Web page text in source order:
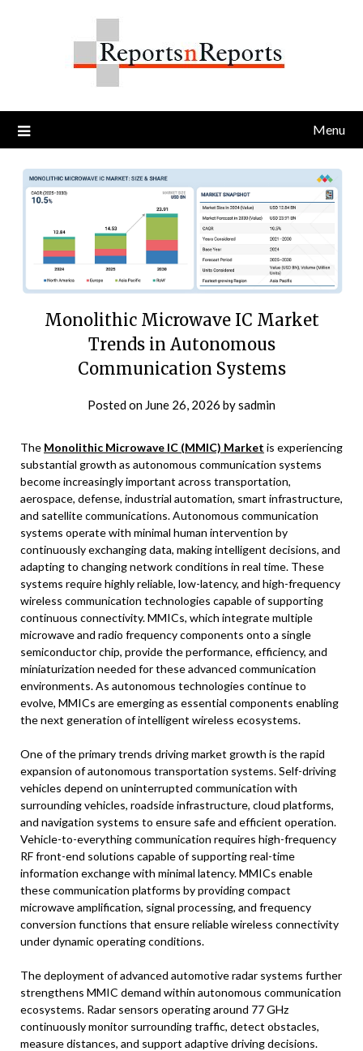
Menu
Monolithic Microwave IC Market
Trends in Autonomous
Communication Systems
Posted on June 26, 2026 bysadmin
The Monolithic Microwave IC (MMIC) Market is experiencing
substantial growth as autonomous communication systems
become increasingly important across transportation,
aerospace, defense, industrial automation, smart infrastructure,
and satellite communications. Autonomous communication
systems operate with minimal human intervention by
continuously exchanging data, making intelligent decisions, and
adapting to changing network conditions in real time. These
systems require highly reliable, low-latency, and high-frequency
wireless communication technologies capable of supporting
continuous connectivity. MMICs, which integrate multiple
microwave and radio frequency components onto a single
semiconductor chip, provide the performance, efficiency, and
miniaturization needed for these advanced communication
environments. As autonomous technologies continue to
evolve, MMICs are emerging as essential components enabling
the next generation of intelligent wireless ecosystems.
One of the primary trends driving market growth is the rapid
expansion of autonomous transportation systems. Self-driving
vehicles depend on uninterrupted communication with
surrounding vehicles, roadside infrastructure, cloud platforms,
and navigation systems to ensure safe and efficient operation.
Vehicle-to-everything communication requires high-frequency
RF front-end solutions capable of supporting real-time
information exchange with minimal latency. MMICs enable
these communication platforms by providing compact
microwave amplification, signal processing, and frequency
conversion functions that ensure reliable wireless connectivity
under dynamic operating conditions.
The deployment of advanced automotive radar systems further
strengthens MMIC demand within autonomous communication
ecosystems. Radar sensors operating around 77 GHz
continuously monitor surrounding traffic, detect obstacles,
measure distances, and support adaptive driving decisions.